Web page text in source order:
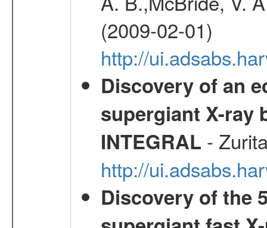
(2009-02-01)
http://
Discovery of an
supergiant X-ray
INTEGRAL -
http://
Discovery of the